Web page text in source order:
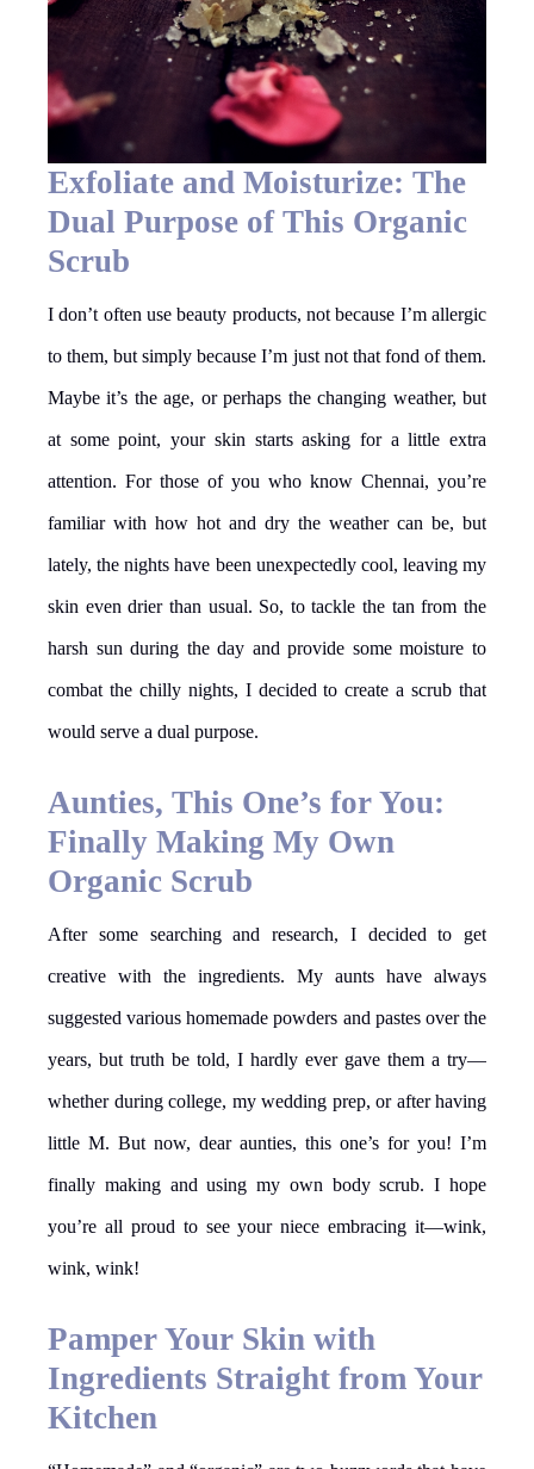
Exfoliate and Moisturize: The
Dual Purpose of This Organic
Scrub
I don’t often use beauty products, not because I’m allergic
to them, but simply because I’m just not that fond of them.
Maybe it’s the age, or perhaps the changing weather, but
at some point, your skin starts asking for a little extra
attention. For those of you who know Chennai, you’re
familiar with how hot and dry the weather can be, but
lately, the nights have been unexpectedly cool, leaving my
skin even drier than usual. So, to tackle the tan from the
harsh sun during the day and provide some moisture to
combat the chilly nights, I decided to create a scrub that
would serve a dual purpose.
Aunties, This One’s for You:
Finally Making My Own
Organic Scrub
After some searching and research, I decided to get
creative with the ingredients. My aunts have always
suggested various homemade powders and pastes over the
years, but truth be told, I hardly ever gave them a try—
whether during college, my wedding prep, or after having
little M. But now, dear aunties, this one’s for you! I’m
finally making and using my own body scrub. I hope
you’re all proud to see your niece embracing it—wink,
wink, wink!
Pamper Your Skin with
Ingredients Straight from Your
Kitchen